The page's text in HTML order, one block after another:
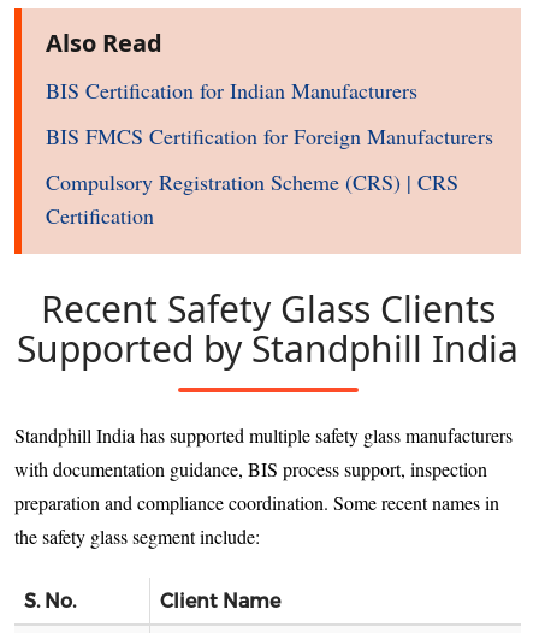
Also Read
BIS Certification for Indian Manufacturers
BIS FMCS Certification for Foreign Manufacturers
Compulsory Registration Scheme (CRS) | CRS
Certification
Recent Safety Glass Clients
Supported by Standphill India
Standphill India has supported multiple safety glass manufacturers
with documentation guidance, BIS process support, inspection
preparation and compliance coordination. Some recent names in
the safety glass segment include:
S. No. Client Name